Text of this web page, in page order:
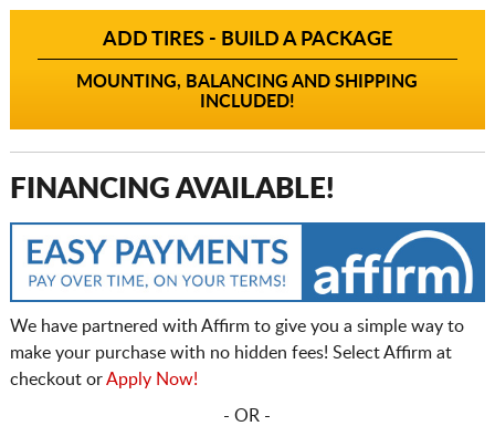
ADD TIRES - BUILD A PACKAGE
MOUNTING, BALANCING AND SHIPPING
INCLUDED!
FINANCING AVAILABLE!
We have partnered with Affirm to give you a simple way to
make your purchase with no hidden fees! Select Affirm at
checkout orApply Now!
- OR -